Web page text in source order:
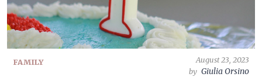
FAMILY
August 23, 2023
by Giulia Orsino